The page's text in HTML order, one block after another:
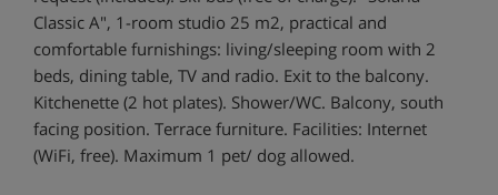
Classic A", 1-room studio 25 m2, practical and
comfortable furnishings: living/sleeping room with 2
beds, dining table, TV and radio. Exit to the balcony.
Kitchenette (2 hot plates). Shower/WC. Balcony, south
facing position. Terrace furniture. Facilities: Internet
(WiFi, free). Maximum 1 pet/ dog allowed.